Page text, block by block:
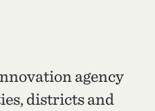
agency
districts and